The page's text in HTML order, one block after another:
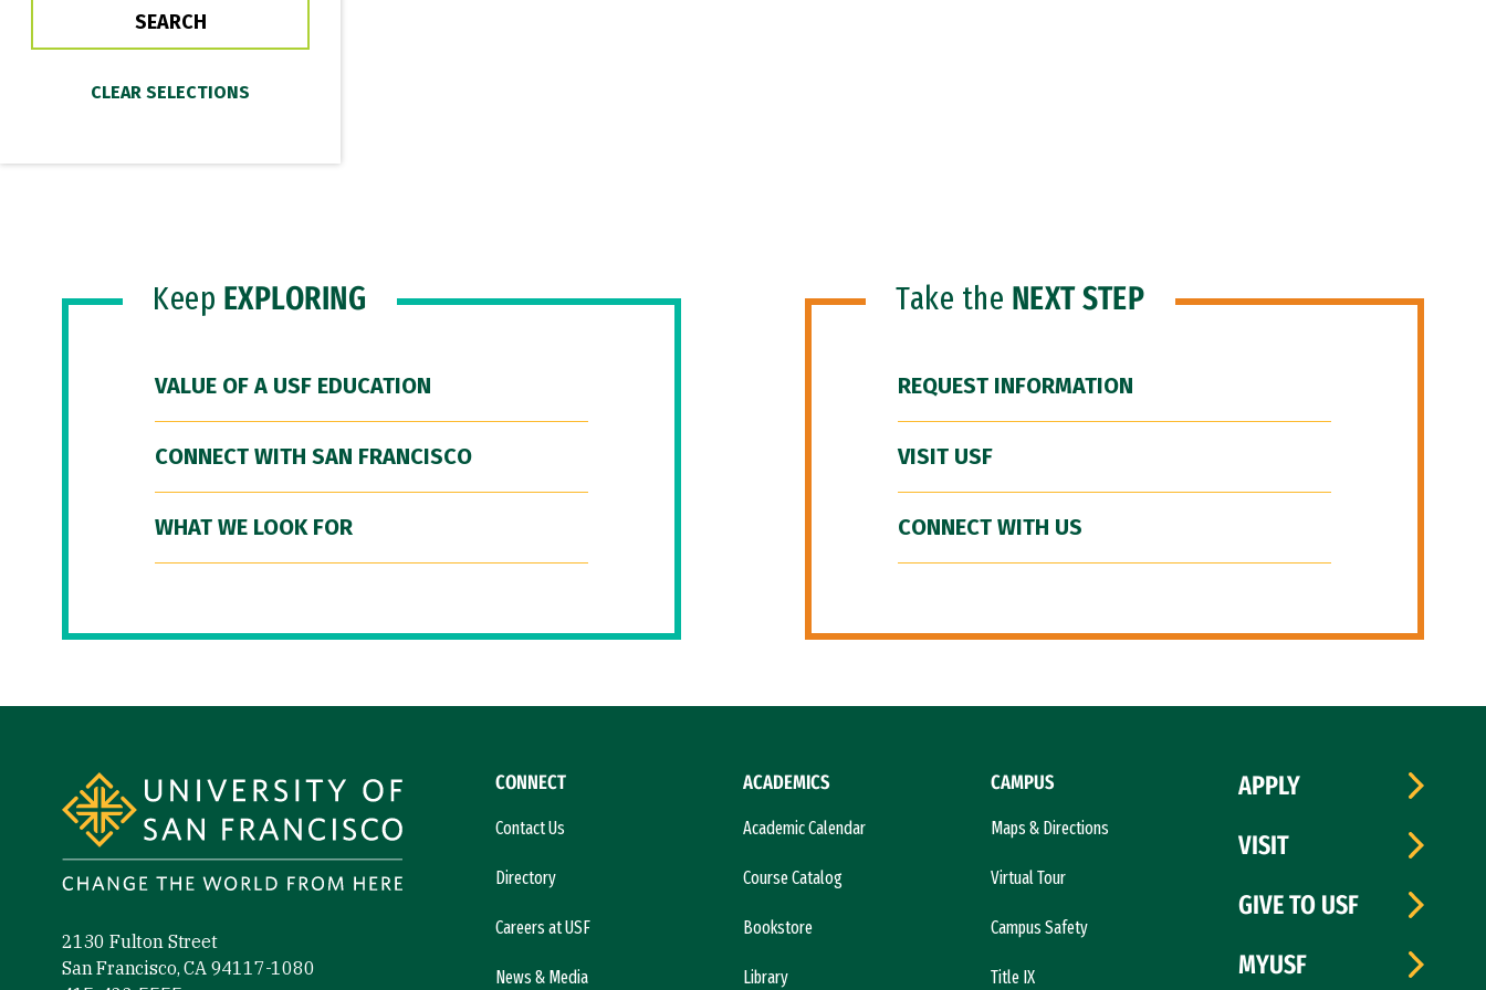
Keep EXPLORING
VALUE OF A USF EDUCATION
CONNECT WITH SAN FRANCISCO
WHAT WE LOOK FOR
Take the NEXT STEP
REQUEST INFORMATION
VISIT USF
CONNECT WITH US
2130 Fulton Street
San Francisco, CA 94117-1080
CONNECT
Contact Us
Directory
Careers at USF
News & Media
ACADEMICS
Academic Calendar
Course Catalog
Bookstore
Library
CAMPUS
Maps & Directions
Virtual Tour
Campus Safety
Title IX
APPLY
VISIT
GIVE TO USF
MYUSF